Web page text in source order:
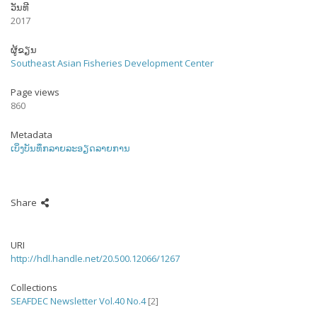
ວັນທີ
2017
ຜູ້ຂຽນ
Southeast Asian Fisheries Development Center
Page views
860
Metadata
ເບິ່ງບັນທຶກລາຍລະອຽດລາຍການ
Share
URI
http://hdl.handle.net/20.500.12066/1267
Collections
SEAFDEC Newsletter Vol.40 No.4[2]